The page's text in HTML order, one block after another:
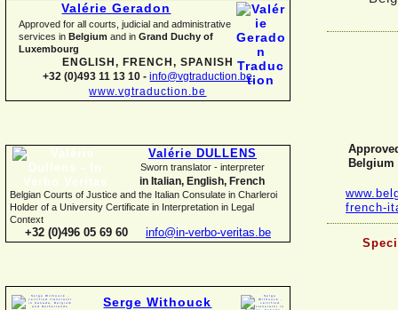
Valérie Geradon
Approved for all courts, judicial and administrative
services in Belgium and in Grand Duchy of
Luxembourg
ENGLISH, FRENCH, SPANISH
+32 (0)493 11 13 10 - info@vgtraduction.be
www.vgtraduction.be
Valérie DULLENS
Sworn translator - interpreter
in Italian, English, French
Belgian Courts of Justice and the Italian Consulate in Charleroi
Holder of a University Certificate in Interpretation in Legal
Context
+32 (0)496 05 69 60 info@in-verbo-veritas.be
Serge Withouck
Belgium
french-